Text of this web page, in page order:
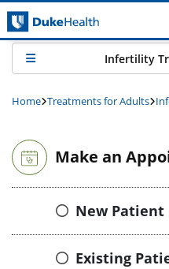
Skip Navigation
Home Treatments for Adults
Infertility
Make an
New Patient
Existing